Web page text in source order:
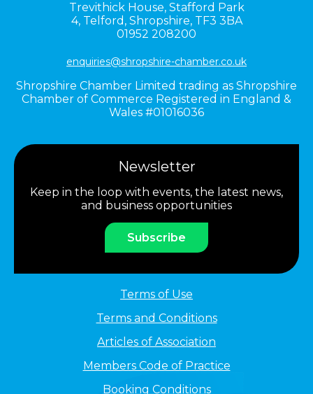
Trevithick House, Stafford Park
4, Telford, Shropshire, TF3 3BA
01952 208200
enquiries@shropshire-chamber.co.uk
Shropshire Chamber Limited trading as Shropshire
Chamber of Commerce Registered in England &
Wales #01016036
Newsletter
Keep in the loop with events, the latest news,
and business opportunities
Subscribe
Terms of Use
Terms and Conditions
Articles of Association
Members Code of Practice
Booking Conditions